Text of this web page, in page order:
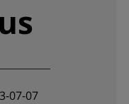
07-07